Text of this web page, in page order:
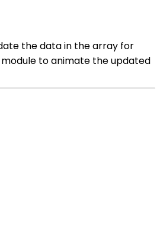
the data in the array for
to animate the updated